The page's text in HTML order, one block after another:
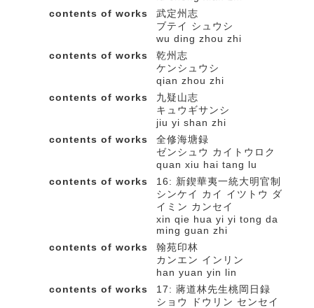
contents of works
武定州志
ブテイ シュウシ
wu ding zhou zhi
contents of works
乾州志
ケンシュウシ
qian zhou zhi
contents of works
九疑山志
キュウギサンシ
jiu yi shan zhi
contents of works
全修海塘録
ゼンシュウ カイトウロク
quan xiu hai tang lu
contents of works
16: 新鍥華夷一統大明官制
シンケイ カイ イツトウ ダ
イミン カンセイ
xin qie hua yi yi tong da
ming guan zhi
contents of works
翰苑印林
カンエン インリン
han yuan yin lin
contents of works
17: 蔣道林先生桃岡日録
ショウ ドウリン センセイ